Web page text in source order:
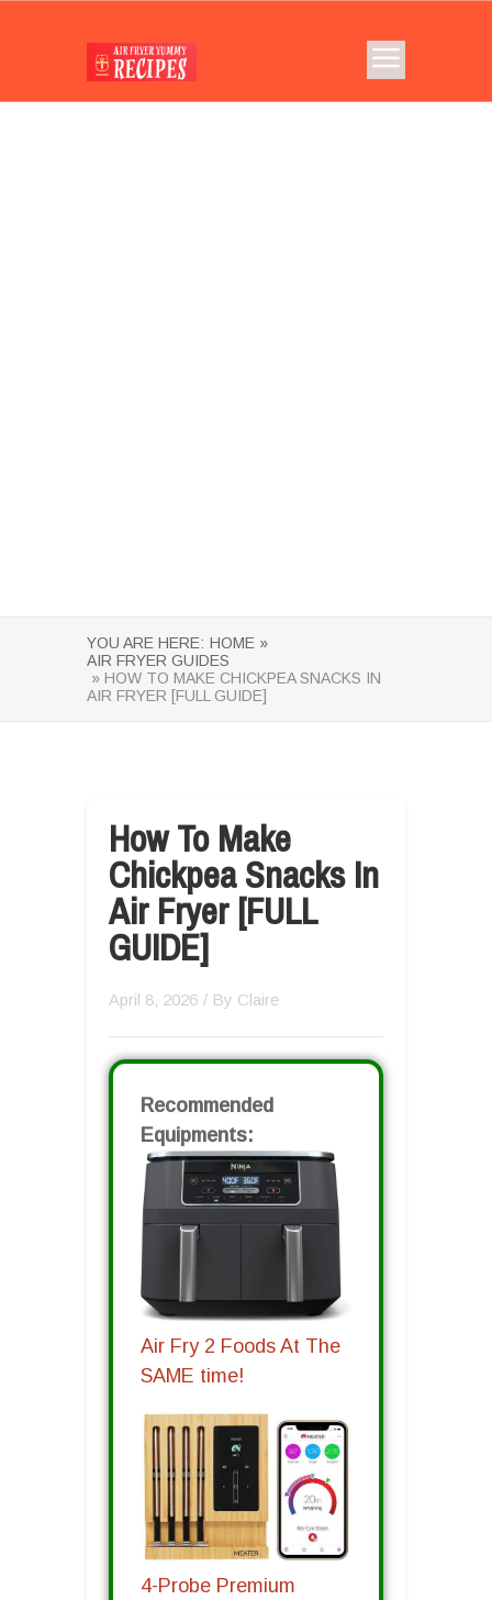
YOU ARE HERE: HOME »
AIR FRYER GUIDES
» HOW TO MAKE CHICKPEA SNACKS IN
AIR FRYER [FULL GUIDE]
How To Make
Chickpea Snacks In
Air Fryer [FULL
GUIDE]
April 8, 2026 / By Claire
Recommended
Equipments:
Air Fry 2 Foods At The
SAME time!
4-Probe Premium